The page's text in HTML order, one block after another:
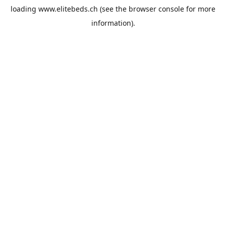
loading www.elitebeds.ch (see the browser console for more
information).